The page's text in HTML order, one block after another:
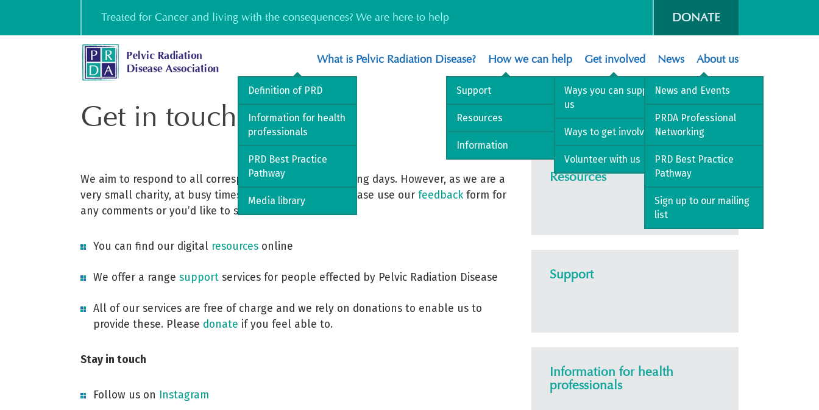
content
Treated for Cancer and living with the consequences? We are here to help DONATE
What is Pelvic Radiation Disease?
Definition of PRD
Information for health
professionals
PRD Best Practice
Pathway
Media library
How we can help
Support
Resources
Information
Get involved
Ways you can support
us
Ways to get involved
Volunteer with us
News
News and Events
PRDA Professional
Networking
PRD Best Practice
Pathway
Sign up to our mailing
list
About us
Get in touch
We aim to respond to all correspondence within 5 working days. However, as we are a
very small charity, at busy times it may take longer. Please use our feedbackform for
any comments or you’d like to share.
You can find our digital resources online
We offer a range support services for people effected by Pelvic Radiation Disease
All of our services are free of charge and we rely on donations to enable us to
provide these. Please donate if you feel able to.
Stay in touch
Follow us on Instagram
Resources
Support
Information for health
professionals